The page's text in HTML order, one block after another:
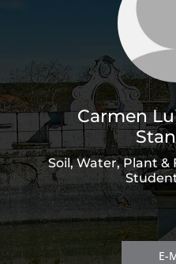
Carmen
Soil, Water, Plant
E-